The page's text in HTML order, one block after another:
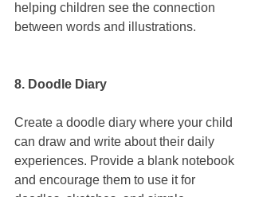
helping children see the connection
between words and illustrations.
8. Doodle Diary
Create a doodle diary where your child
can draw and write about their daily
experiences. Provide a blank notebook
and encourage them to use it for